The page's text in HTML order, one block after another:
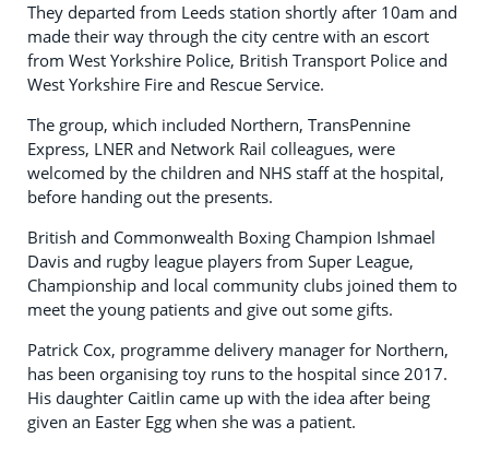
They departed from Leeds station shortly after 10am and
made their way through the city centre with an escort
from West Yorkshire Police, British Transport Police and
West Yorkshire Fire and Rescue Service.
The group, which included Northern, TransPennine
Express, LNER and Network Rail colleagues, were
welcomed by the children and NHS staff at the hospital,
before handing out the presents.
British and Commonwealth Boxing Champion Ishmael
Davis and rugby league players from Super League,
Championship and local community clubs joined them to
meet the young patients and give out some gifts.
Patrick Cox, programme delivery manager for Northern,
has been organising toy runs to the hospital since 2017.
His daughter Caitlin came up with the idea after being
given an Easter Egg when she was a patient.